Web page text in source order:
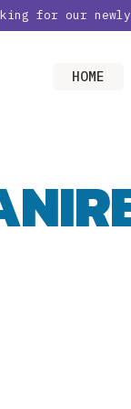
for our
HOME